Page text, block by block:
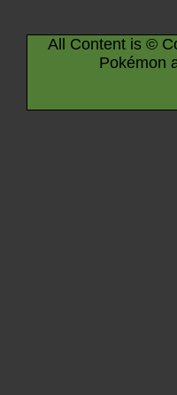
All Content is ©
Pokémon